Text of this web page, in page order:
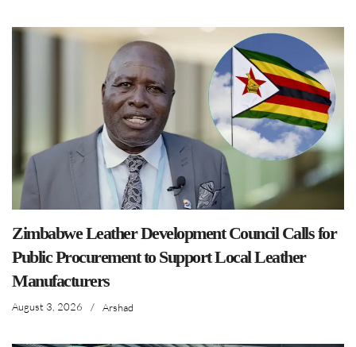
Zimbabwe Leather Development Council Calls for
Public Procurement to Support Local Leather
Manufacturers
August 3, 2026 / Arshad